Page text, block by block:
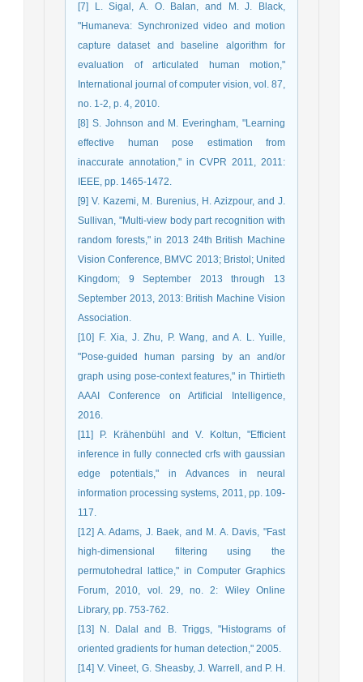
[7] L. Sigal, A. O. Balan, and M. J. Black,
"Humaneva: Synchronized video and motion
capture dataset and baseline algorithm for
evaluation of articulated human motion,"
International journal of computer vision, vol. 87,
no. 1-2, p. 4, 2010.
[8] S. Johnson and M. Everingham, "Learning
effective human pose estimation from
inaccurate annotation," in CVPR 2011, 2011:
IEEE, pp. 1465-1472.
[9] V. Kazemi, M. Burenius, H. Azizpour, and J.
Sullivan, "Multi-view body part recognition with
random forests," in 2013 24th British Machine
Vision Conference, BMVC 2013; Bristol; United
Kingdom; 9 September 2013 through 13
September 2013, 2013: British Machine Vision
Association.
[10] F. Xia, J. Zhu, P. Wang, and A. L. Yuille,
"Pose-guided human parsing by an and/or
graph using pose-context features," in Thirtieth
AAAI Conference on Artificial Intelligence,
2016.
[11] P. Krähenbühl and V. Koltun, "Efficient
inference in fully connected crfs with gaussian
edge potentials," in Advances in neural
information processing systems, 2011, pp. 109-
117.
[12] A. Adams, J. Baek, and M. A. Davis, "Fast
high‐dimensional filtering using the
permutohedral lattice," in Computer Graphics
Forum, 2010, vol. 29, no. 2: Wiley Online
Library, pp. 753-762.
[13] N. Dalal and B. Triggs, "Histograms of
oriented gradients for human detection," 2005.
[14] V. Vineet, G. Sheasby, J. Warrell, and P. H.